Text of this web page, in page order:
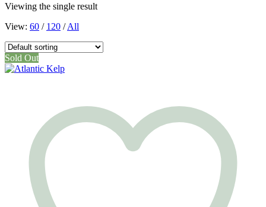
Viewing the single result
View: 60 / 120 /All
Sold Out